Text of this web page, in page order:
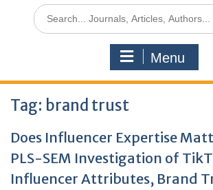
Menu
Tag: brand trust
Does Influencer Expertise
PLS-SEM Investigation of
Influencer Attributes, Brand